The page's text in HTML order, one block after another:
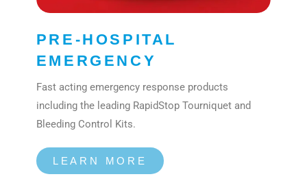
PRE-HOSPITAL
EMERGENCY
Fast acting emergency response products
including the leading RapidStop Tourniquet and
Bleeding Control Kits.
LEARN MORE